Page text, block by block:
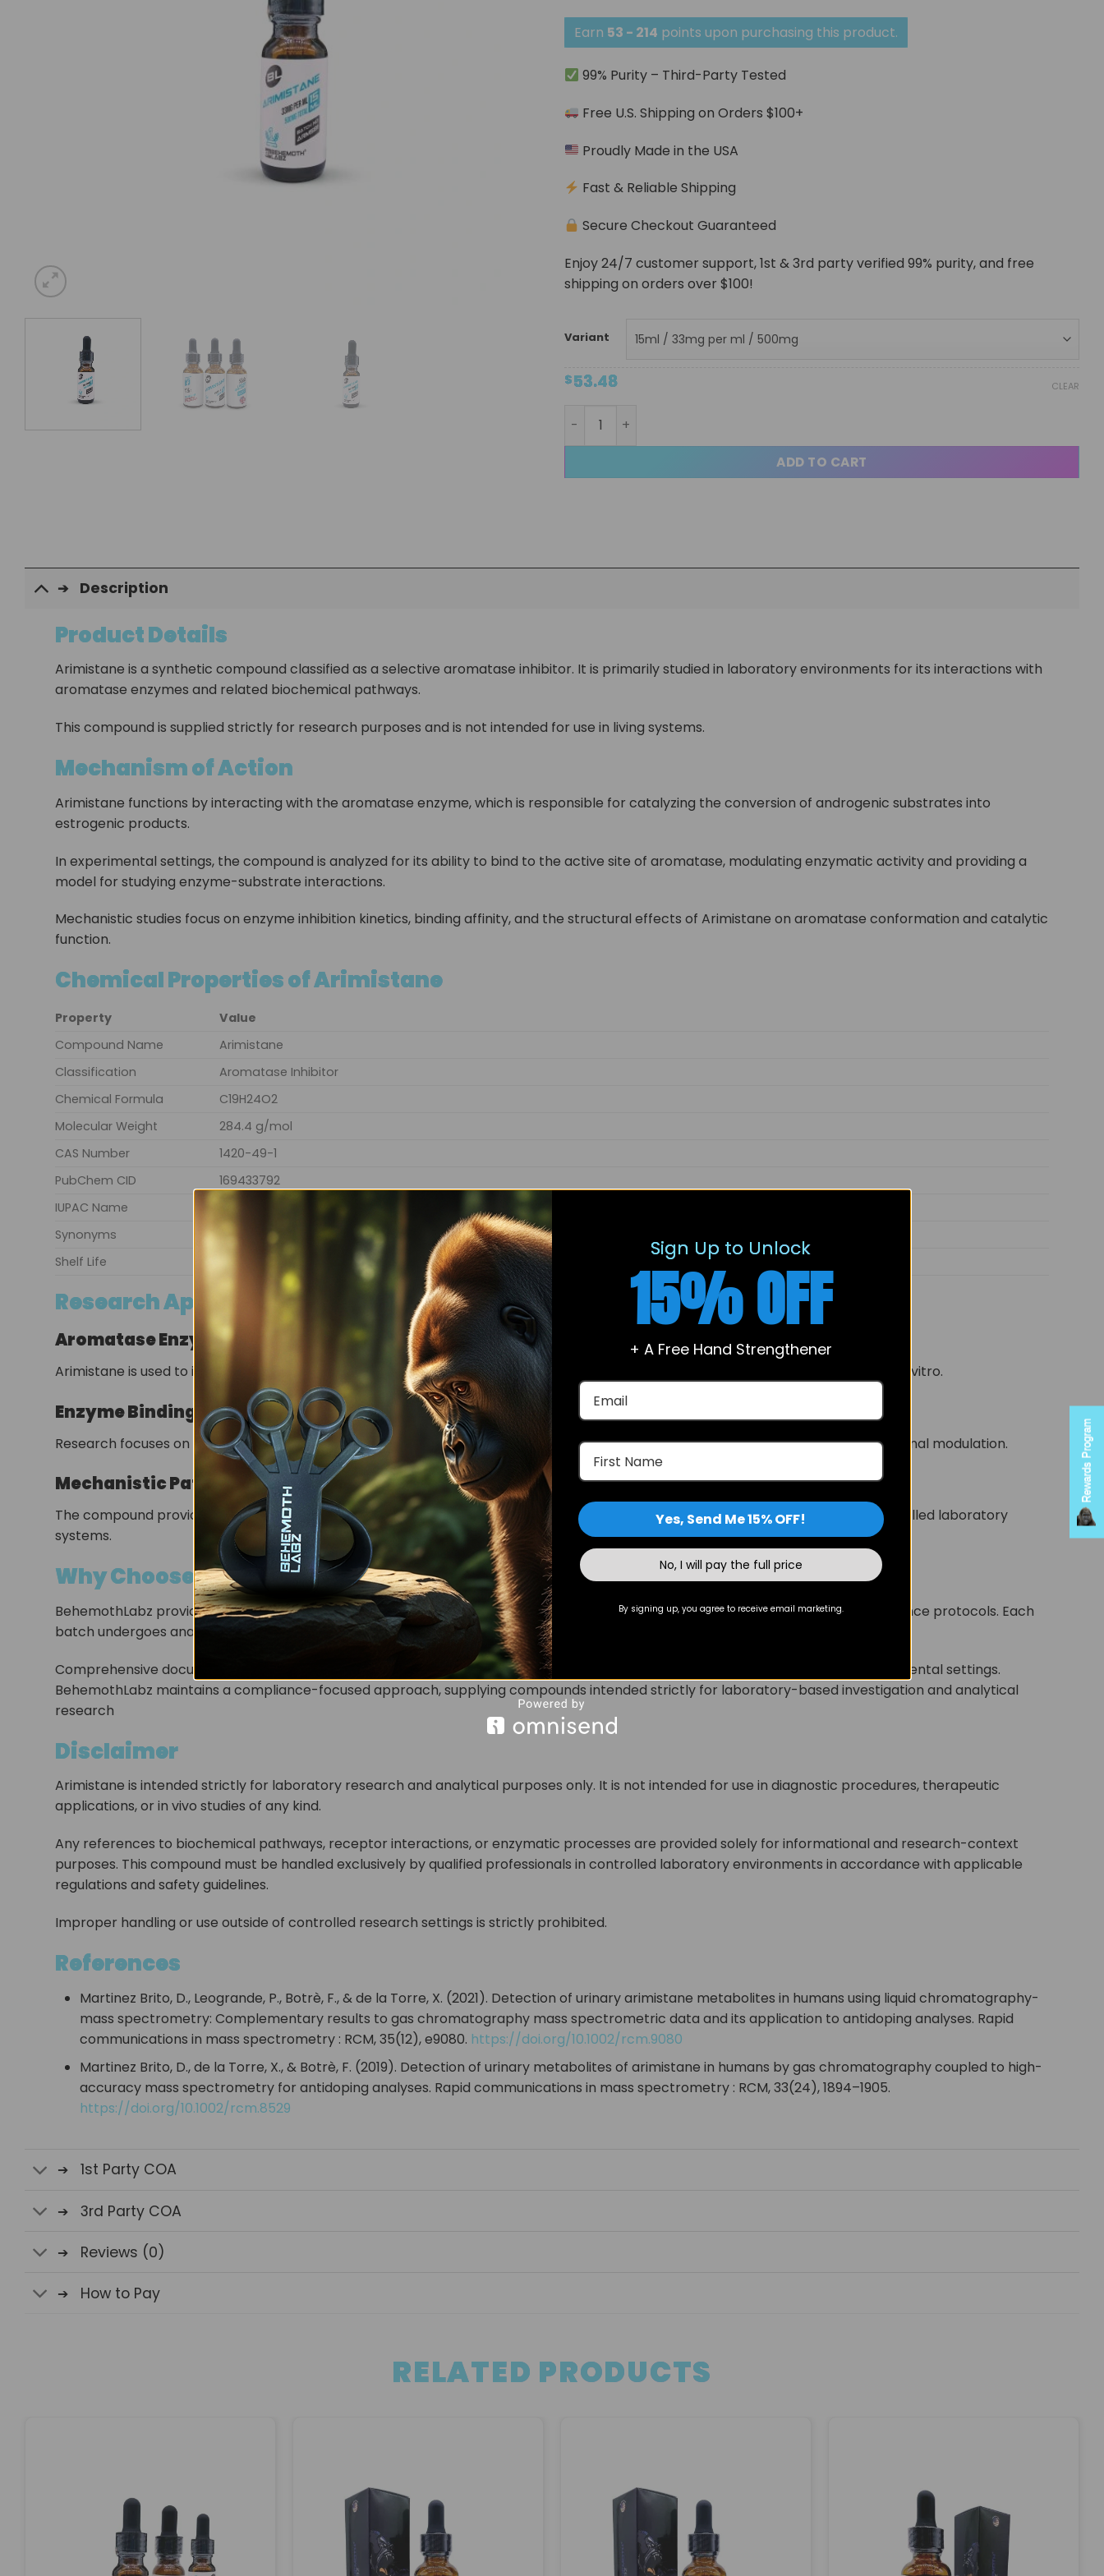
range:
$53.48
Earn 53 - 214 points upon purchasing this product.
99% Purity – Third-Party Tested
Free U.S. Shipping on Orders $100+
Proudly Made in the USA
Fast & Reliable Shipping
Secure Checkout Guaranteed
Enjoy 24/7 customer support, 1st & 3rd party verified 99% purity, and free
shipping on orders over $100!
Variant
CLEAR
$53.48
ADD TO CART
Description
Product Details
Arimistane is a synthetic compound classified as a selective aromatase inhibitor. It is primarily studied in laboratory environments for its interactions with
aromatase enzymes and related biochemical pathways.
This compound is supplied strictly for research purposes and is not intended for use in living systems.
Mechanism of Action
Arimistane functions by interacting with the aromatase enzyme, which is responsible for catalyzing the conversion of androgenic substrates into
estrogenic products.
In experimental settings, the compound is analyzed for its ability to bind to the active site of aromatase, modulating enzymatic activity and providing a
model for studying enzyme-substrate interactions.
Mechanistic studies focus on enzyme inhibition kinetics, binding affinity, and the structural effects of Arimistane on aromatase conformation and catalytic
function.
Chemical Properties of Arimistane
Property
Value
Compound Name
Arimistane
Classification
Aromatase Inhibitor
Chemical Formula
C19H24O2
Molecular Weight
284.4 g/mol
CAS Number
1420-49-1
PubChem CID
169433792
IUPAC Name
(8R,9S,10R,14S)-10,13-dimethyl-2,8,9,11,12,14,15,16-octahydro-1H-cyclopenta[a]phenanthrene-7,17-dione
Synonyms
Androsta-3,5-diene-7,17-dione, Arimistane, NSC 134910, Androst-3,5-diene-7,17-dione
Shelf Life
Research Applications
Aromatase Enzyme Studies
Arimistane is used to investigate the inhibition kinetics of aromatase and its impact on enzymatic conversion of steroid substrates in vitro.
Enzyme Binding Analysis
Research focuses on structural interactions between Arimistane and aromatase, including active site engagement and conformational modulation.
Mechanistic Pathway Exploration
The compound provides a model for studying selective enzymatic inhibition and downstream biochemical pathway effects in controlled laboratory
systems.
Why Choose BehemothLabz to Buy Arimistane for Research
BehemothLabz provides research-grade Arimistane manufactured under controlled laboratory conditions with strict quality assurance protocols. Each
batch undergoes analytical verification to ensure consistency in molecular composition and purity.
Comprehensive documentation, including laboratory testing reports and sourcing transparency, supports reproducibility in experimental settings.
BehemothLabz maintains a compliance-focused approach, supplying compounds intended strictly for laboratory-based investigation and analytical
research
Disclaimer
Arimistane is intended strictly for laboratory research and analytical purposes only. It is not intended for use in diagnostic procedures, therapeutic
applications, or in vivo studies of any kind.
Any references to biochemical pathways, receptor interactions, or enzymatic processes are provided solely for informational and research-context
purposes. This compound must be handled exclusively by qualified professionals in controlled laboratory environments in accordance with applicable
regulations and safety guidelines.
Improper handling or use outside of controlled research settings is strictly prohibited.
References
Martinez Brito, D., Leogrande, P., Botrè, F., & de la Torre, X. (2021). Detection of urinary arimistane metabolites in humans using liquid chromatography-
mass spectrometry: Complementary results to gas chromatography mass spectrometric data and its application to antidoping analyses. Rapid
communications in mass spectrometry : RCM, 35(12), e9080. https://doi.org/10.1002/rcm.9080
Martinez Brito, D., de la Torre, X., & Botrè, F. (2019). Detection of urinary metabolites of arimistane in humans by gas chromatography coupled to high-
accuracy mass spectrometry for antidoping analyses. Rapid communications in mass spectrometry : RCM, 33(24), 1894–1905.
https://doi.org/10.1002/rcm.8529
1st Party COA
3rd Party COA
Reviews (0)
How to Pay
RELATED PRODUCTS
Rewards Program
Sign Up to Unlock
15% OFF
+ A Free Hand Strengthener
Yes, Send Me 15% OFF!
No, I will pay the full price
By signing up, you agree to receive email marketing.